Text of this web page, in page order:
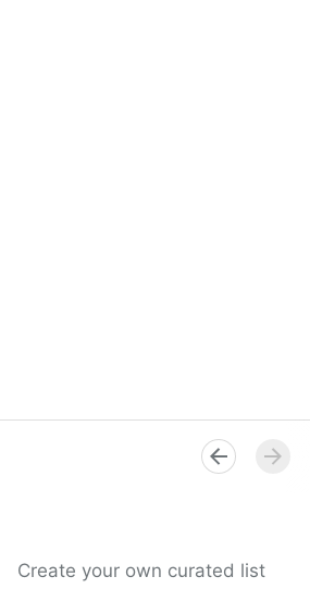
Create your own curated list